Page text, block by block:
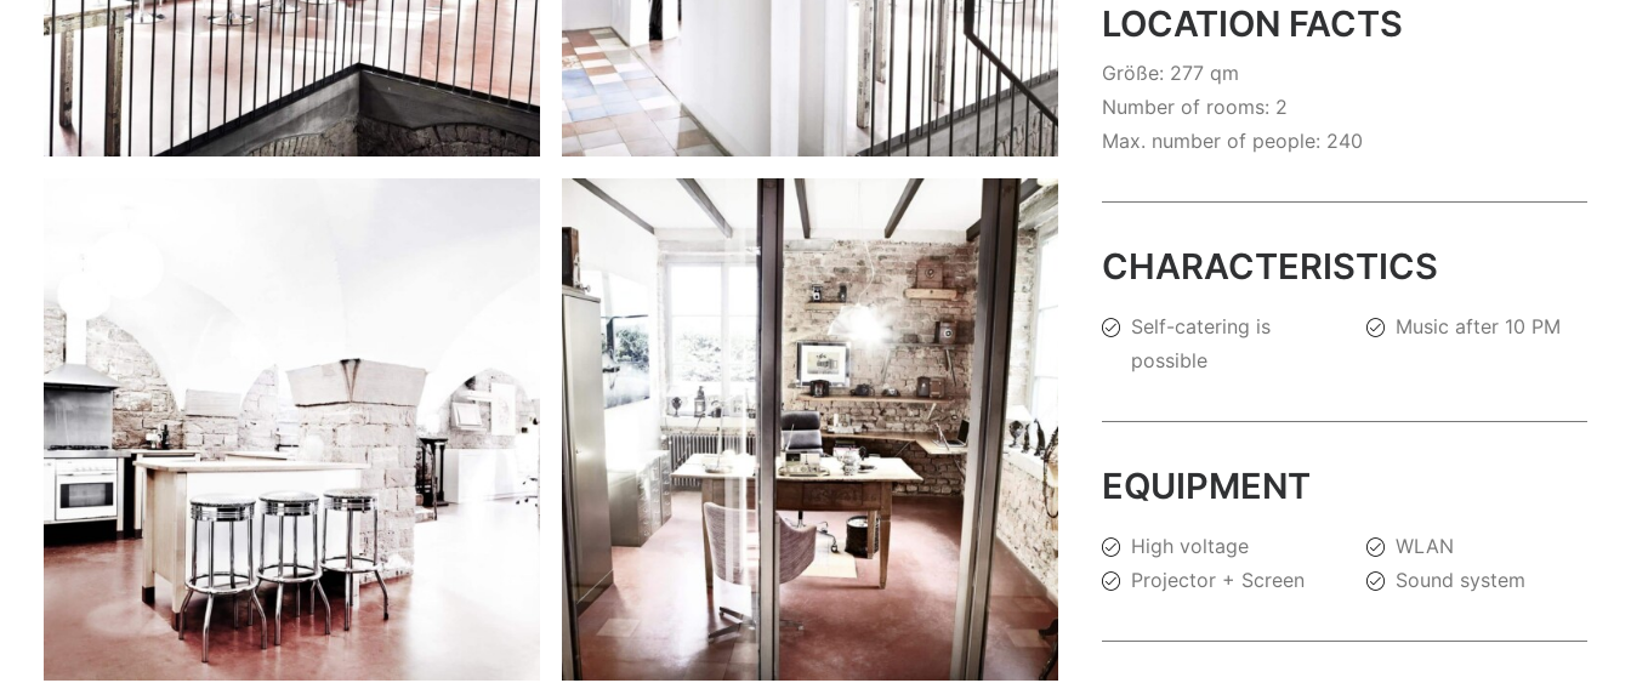
LOCATION FACTS
Größe: 277 qm
Number of rooms: 2
Max. number of people: 240
CHARACTERISTICS
Self-catering is
possible
Music after 10 PM
EQUIPMENT
High voltage
Projector + Screen
WLAN
Sound system